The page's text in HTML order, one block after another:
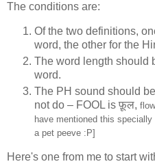
The conditions are:
Of the two definitions,
word, the other for the
The word length should
word.
The PH sound should
not do – FOOL is फ़ूल,
have mentioned this
a pet peeve :P]
Here's one from me to start